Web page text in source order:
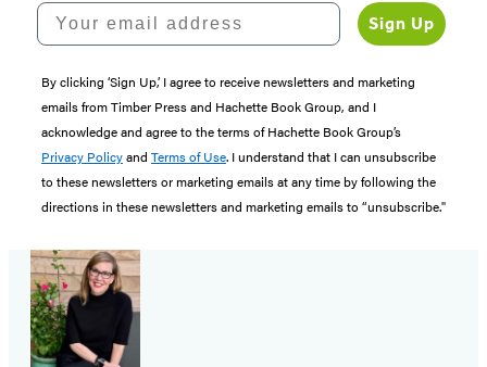
Your email address
Sign Up
By clicking ‘Sign Up,’ I agree to receive newsletters and marketing
emails from Timber Press and Hachette Book Group, and I
acknowledge and agree to the terms of Hachette Book Group’s
Privacy Policyand Terms of Use. I understand that I can unsubscribe
to these newsletters or marketing emails at any time by following the
directions in these newsletters and marketing emails to “unsubscribe."